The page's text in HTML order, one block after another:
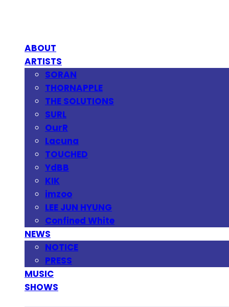
ABOUT
ARTISTS
SORAN
THORNAPPLE
THE SOLUTIONS
SURL
OurR
Lacuna
TOUCHED
YdBB
KIK
imzoo
LEE JUN HYUNG
Confined White
NEWS
NOTICE
PRESS
MUSIC
SHOWS